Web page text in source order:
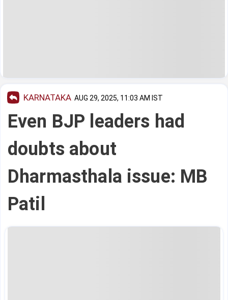
KARNATAKA AUG 29, 2025, 11:03 AM IST
Even BJP leaders had
doubts about
Dharmasthala issue: MB
Patil